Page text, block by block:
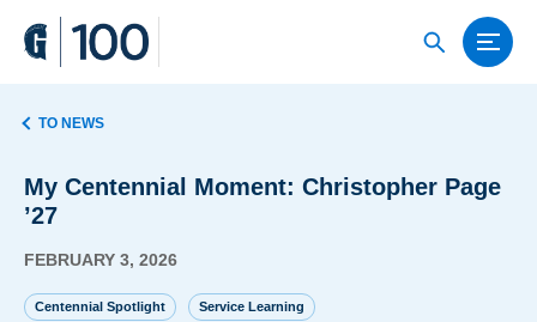
TO NEWS
My Centennial Moment: Christopher Page
’27
FEBRUARY 3, 2026
Centennial Spotlight Service Learning